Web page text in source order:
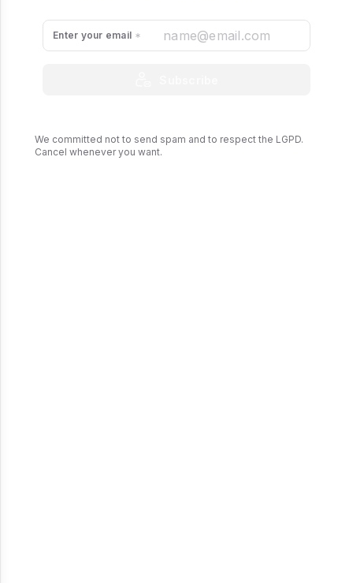
Enter your email
We committed not to send spam and to respect the LGPD.
Cancel whenever you want.